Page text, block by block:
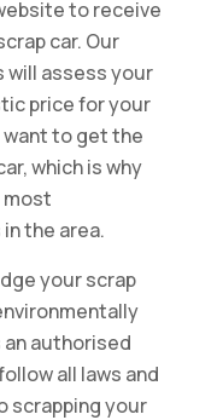
to receive
car. Our
will assess your
price for your
want to get the
which is why
most
the area.
your scrap
an authorised
all laws and
scrapping your